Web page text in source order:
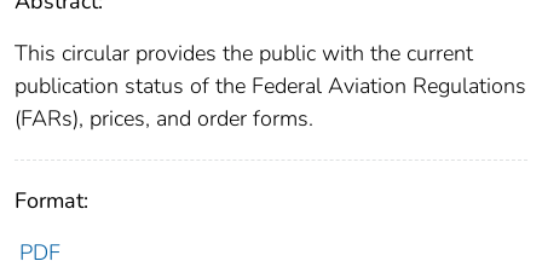
This circular provides the public with the current
publication status of the Federal Aviation Regulations
(FARs), prices, and order forms.
Format:
PDF